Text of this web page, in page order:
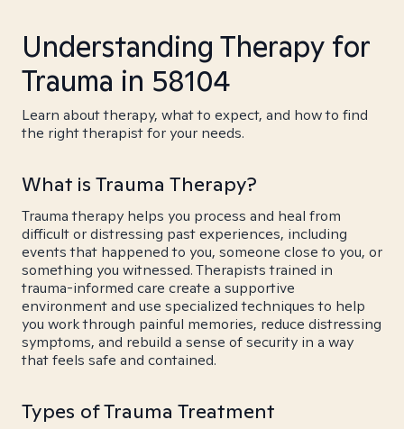
Understanding Therapy for
Trauma in 58104
Learn about therapy, what to expect, and how to find
the right therapist for your needs.
What is Trauma Therapy?
Trauma therapy helps you process and heal from
difficult or distressing past experiences, including
events that happened to you, someone close to you, or
something you witnessed. Therapists trained in
trauma-informed care create a supportive
environment and use specialized techniques to help
you work through painful memories, reduce distressing
symptoms, and rebuild a sense of security in a way
that feels safe and contained.
Types of Trauma Treatment